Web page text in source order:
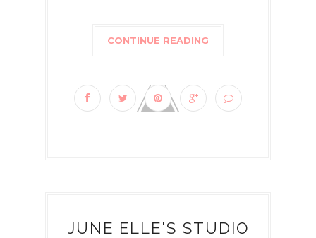
CONTINUE READING
JUNE ELLE'S STUDIO